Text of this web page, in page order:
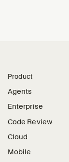
Product
Agents
Enterprise
Code Review
Cloud
Mobile